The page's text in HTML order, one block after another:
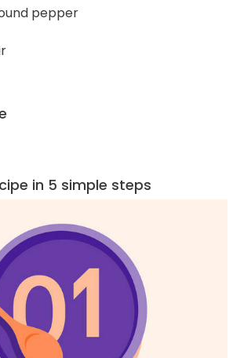
pepper
in 5 simple steps